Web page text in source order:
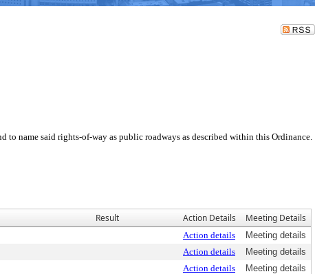
to name said rights-of-way as public roadways as described within this Ordinance.
Result Action Details Meeting Details
Action details
Meeting details
Action details
Meeting details
Action details
Meeting details